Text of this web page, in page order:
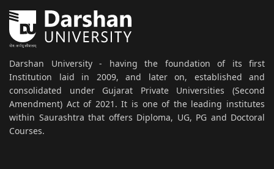
Darshan University - having the foundation of its first
Institution laid in 2009, and later on, established and
consolidated under Gujarat Private Universities (Second
Amendment) Act of 2021. It is one of the leading institutes
within Saurashtra that offers Diploma, UG, PG and Doctoral
Courses.